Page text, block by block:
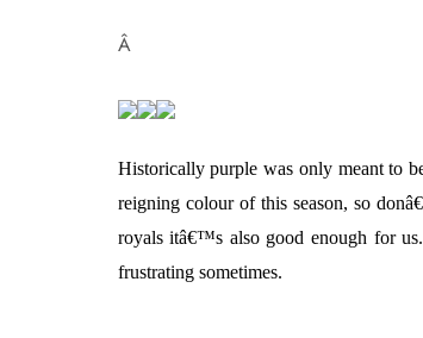
Â
Historically purple was only meant to
reigning colour of this season, so
royals itâ€™s also good enough for us.
frustrating sometimes.